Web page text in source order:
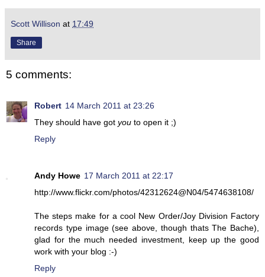
Scott Willison at 17:49
Share
5 comments:
Robert 14 March 2011 at 23:26
They should have got you to open it ;)
Reply
Andy Howe 17 March 2011 at 22:17
http://www.flickr.com/photos/42312624@N04/5474638108/
The steps make for a cool New Order/Joy Division Factory
records type image (see above, though thats The Bache),
glad for the much needed investment, keep up the good
work with your blog :-)
Reply